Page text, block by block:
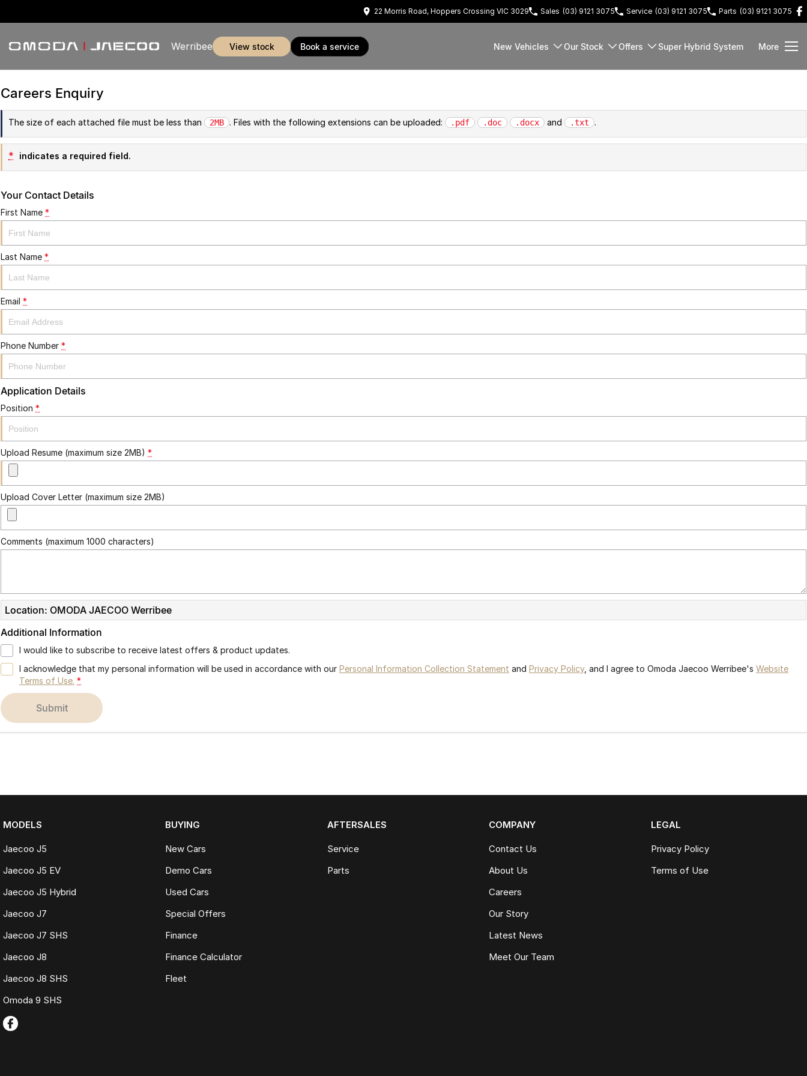
22 Morris Road, Hoppers Crossing VIC 3029 Sales (03) 9121 3075 Service (03) 9121 3075 Parts (03) 9121 3075
Werribee view stock book a service New Vehicles Our Stock Offers Super Hybrid System More
Careers Enquiry
The size of each attached file must be less than 2MB . Files with the following extensions can be uploaded: .pdf .doc .docx and .txt .
* indicates a required field.
Your Contact Details
First Name *
Last Name *
Email *
Phone Number *
Application Details
Position *
Upload Resume (maximum size 2MB) *
Upload Cover Letter (maximum size 2MB)
Comments (maximum 1000 characters)
Location: OMODA JAECOO Werribee
Additional Information
I would like to subscribe to receive latest offers & product updates.
I acknowledge that my personal information will be used in accordance with our Personal Information Collection Statement and Privacy Policy, and I agree to Omoda Jaecoo Werribee's Website
Terms of Use. *
submit
MODELS
Jaecoo J5
Jaecoo J5 EV
Jaecoo J5 Hybrid
Jaecoo J7
Jaecoo J7 SHS
Jaecoo J8
Jaecoo J8 SHS
Omoda 9 SHS
BUYING
New Cars
Demo Cars
Used Cars
Special Offers
Finance
Finance Calculator
Fleet
AFTERSALES
Service
Parts
COMPANY
Contact Us
About Us
Careers
Our Story
Latest News
Meet Our Team
LEGAL
Privacy Policy
Terms of Use